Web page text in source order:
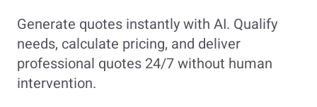
Login
Get
started
Generate quotes instantly with AI. Qualify
needs, calculate pricing, and deliver
professional quotes 24/7 without human
intervention.